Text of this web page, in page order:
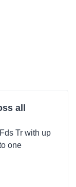
all
Tr with up
one